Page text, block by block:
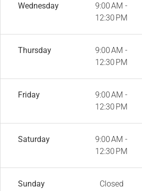
Wednesday
9:00 AM -
12:30 PM
Thursday
9:00 AM -
12:30 PM
Friday
9:00 AM -
12:30 PM
Saturday
9:00 AM -
12:30 PM
Sunday Closed